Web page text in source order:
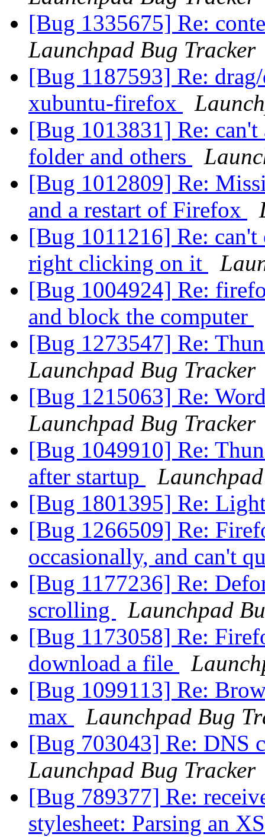
[Bug 1335675] Re:
Launchpad Bug Tracker
[Bug 1187593] Re:
xubuntu-firefox
[Bug 1013831] Re: can't
folder and others
[Bug 1012809] Re:
and a restart of Firefox
[Bug 1011216] Re:
right clicking on it
[Bug 1004924] Re:
and block the computer
[Bug 1273547] Re:
Launchpad Bug Tracker
[Bug 1215063] Re:
Launchpad Bug Tracker
[Bug 1049910] Re:
after startup
[Bug 1801395] Re:
[Bug 1266509] Re:
occasionally, and can't
[Bug 1177236] Re:
scrolling
Launchpad
[Bug 1173058] Re:
download a file
[Bug 1099113] Re:
max
Launchpad Bug
[Bug 703043] Re: DNS
Launchpad Bug Tracker
[Bug 789377] Re:
stylesheet: Parsing an